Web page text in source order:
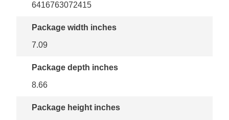
6416763072415
Package width inches
7.09
Package depth inches
8.66
Package height inches